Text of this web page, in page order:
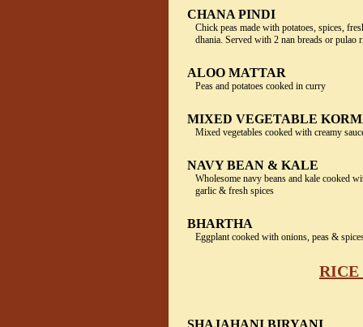
CHANA PINDI
Chick peas made with potatoes, spices,
dhania. Served with 2 nan breads or pulao
ALOO MATTAR
Peas and potatoes cooked in curry
MIXED VEGETABLE
Mixed vegetables cooked with creamy
NAVY BEAN & KALE
Wholesome navy beans and kale cooked
garlic & fresh spices
BHARTHA
Eggplant cooked with onions, peas &
RICE
SHAJAHANI BIRYANI